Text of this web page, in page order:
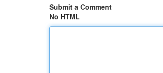
Submit a Comment
No HTML